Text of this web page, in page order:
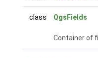
class QgsFields
Container of